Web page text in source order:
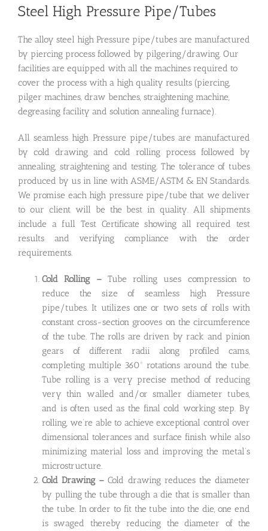
Steel High Pressure Pipe/Tubes
The alloy steel high Pressure pipe/tubes are manufactured
by piercing process followed by pilgering/drawing. Our
facilities are equipped with all the machines required to
cover the process with a high quality results (piercing,
pilger machines, draw benches, straightening machine,
degreasing facility and solution annealing furnace).
All seamless high Pressure pipe/tubes are manufactured
by cold drawing and cold rolling process followed by
annealing, straightening and testing. The tolerance of tubes
produced by us in line with ASME/ASTM & EN Standards.
We promise each high pressure pipe/tube that we deliver
to our client will be the best in quality. All shipments
include a full Test Certificate showing all required test
results and verifying compliance with the order
requirements.
Cold Rolling – Tube rolling uses compression to
reduce the size of seamless high Pressure
pipe/tubes. It utilizes one or two sets of rolls with
constant cross-section grooves on the circumference
of the tube. The rolls are driven by rack and pinion
gears of different radii along profiled cams,
completing multiple 360º rotations around the tube.
Tube rolling is a very precise method of reducing
very thin walled and/or smaller diameter tubes,
and is often used as the final cold working step. By
rolling, we’re able to achieve exceptional control over
dimensional tolerances and surface finish while also
minimizing material loss and improving the metal’s
microstructure.
Cold Drawing –Cold drawing reduces the diameter
by pulling the tube through a die that is smaller than
the tube. In order to fit the tube into the die, one end
is swaged thereby reducing the diameter of the